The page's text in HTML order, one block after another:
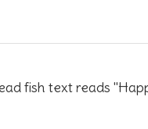
fish text reads